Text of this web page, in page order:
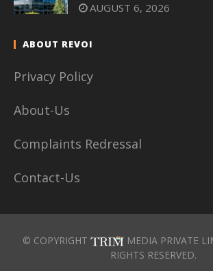
AUGUST 6, 2026
ABOUT REVOI
Privacy Policy
About-Us
Complaints Redressal
Contact-Us
© COPYRIGHT
MEDIA PRIVATE
RIGHTS RESERVED.